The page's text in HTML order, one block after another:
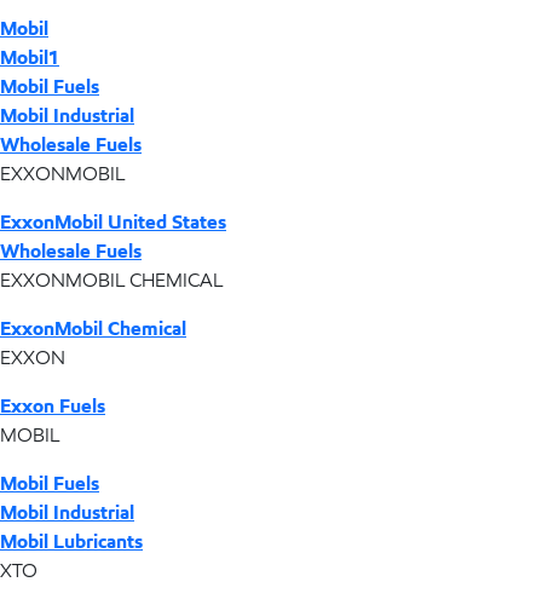
Mobil
Mobil1
Mobil Fuels
Mobil Industrial
Wholesale Fuels
EXXONMOBIL
ExxonMobil United States
Wholesale Fuels
EXXONMOBIL CHEMICAL
ExxonMobil Chemical
EXXON
Exxon Fuels
MOBIL
Mobil Fuels
Mobil Industrial
Mobil Lubricants
XTO